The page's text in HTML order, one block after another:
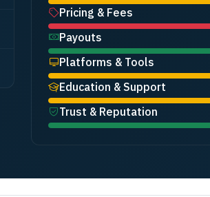
Pricing & Fees
Payouts
Platforms & Tools
Education & Support
Trust & Reputation